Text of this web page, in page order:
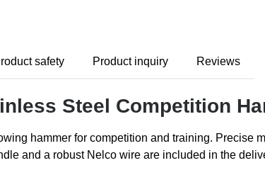
safety Product inquiry Reviews
Steel Competition
hammer for competition and training. Precise
and a robust Nelco wire are included in the